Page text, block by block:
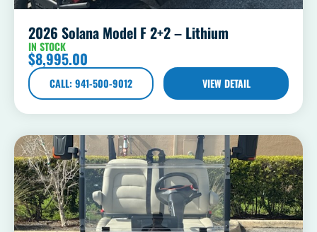
2026 Solana Model F 2+2 – Lithium
IN STOCK
$8,995.00
CALL: 941-500-9012 VIEW DETAIL